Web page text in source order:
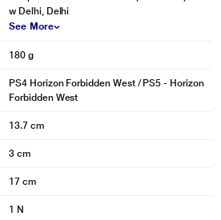
w Delhi, Delhi
See More
180 g
PS4 Horizon Forbidden West / PS5 - Horizon
Forbidden West
13.7 cm
3 cm
17 cm
1 N